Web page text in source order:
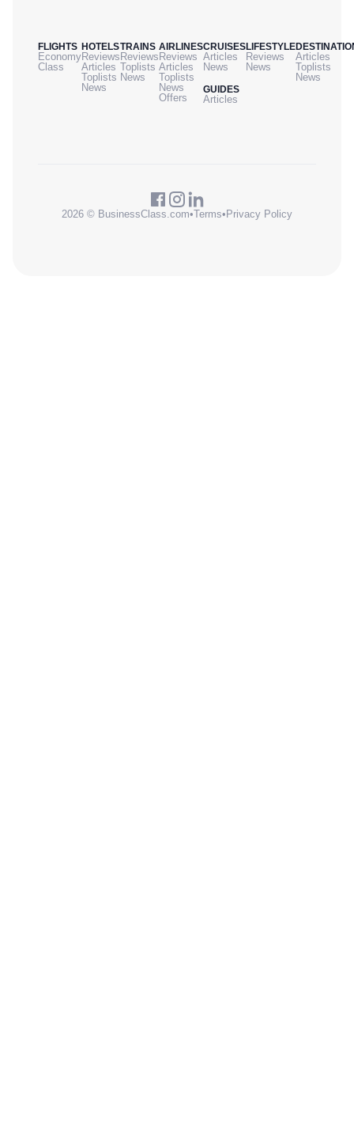
FLIGHTS
Economy
Class
HOTELS
Reviews
Articles
Toplists
News
TRAINS
Reviews
Toplists
News
AIRLINES
Reviews
Articles
Toplists
News
Offers
CRUISES
Articles
News
GUIDES
Articles
LIFESTYLE
Reviews
News
Articles
Toplists
News
2026 © BusinessClass.com•Terms• Privacy Policy